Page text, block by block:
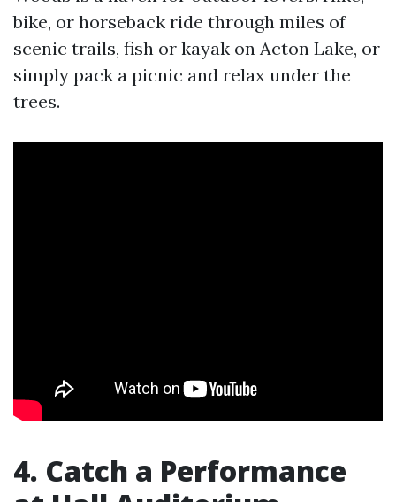
bike, or horseback ride through miles of
scenic trails, fish or kayak on Acton Lake, or
simply pack a picnic and relax under the
trees.
4. Catch a Performance